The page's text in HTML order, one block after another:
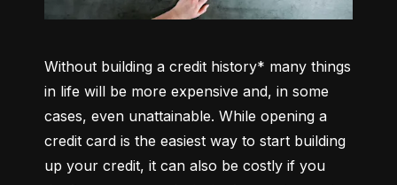
Without building a credit history* many things
in life will be more expensive and, in some
cases, even unattainable. While opening a
credit card is the easiest way to start building
up your credit, it can also be costly if you